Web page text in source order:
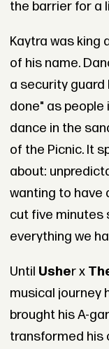
the barrier for a
Kaytra was king
of his name.
a security guard
done" as
dance in the
of the Picnic. It
about:
wanting to have
cut five minutes
everything we
Until Usher x
musical journey
brought his A-
transformed his